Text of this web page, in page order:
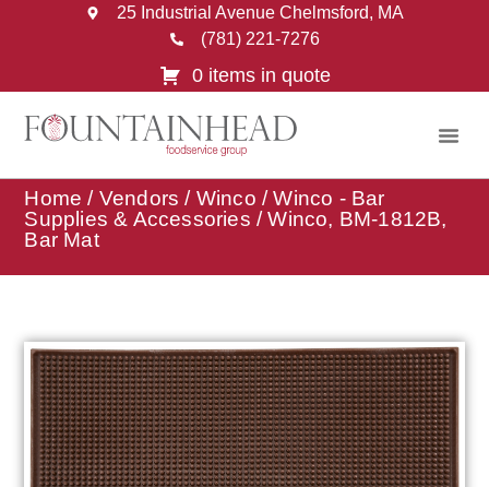
25 Industrial Avenue Chelmsford, MA
(781) 221-7276
0 items in quote
Home / Vendors / Winco /Winco - Bar
Supplies & Accessories / Winco, BM-1812B,
Bar Mat